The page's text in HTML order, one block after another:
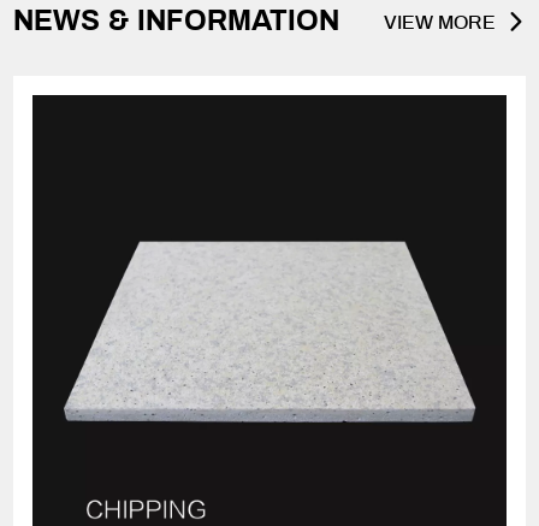
NEWS & INFORMATION VIEW MORE